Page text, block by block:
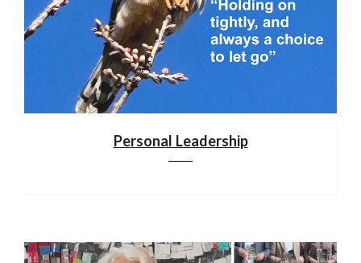
Personal Leadership